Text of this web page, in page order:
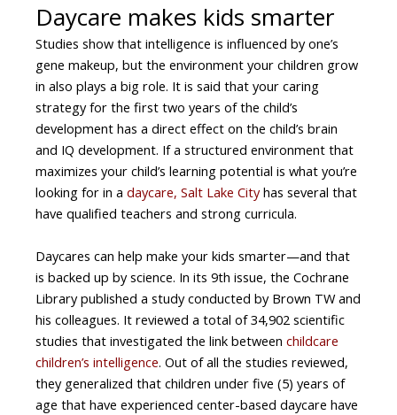
Daycare makes kids smarter
Studies show that intelligence is influenced by one’s
gene makeup, but the environment your children grow
in also plays a big role. It is said that your caring
strategy for the first two years of the child’s
development has a direct effect on the child’s brain
and IQ development. If a structured environment that
maximizes your child’s learning potential is what you’re
looking for in a daycare, Salt Lake Cityhas several that
have qualified teachers and strong curricula.
Daycares can help make your kids smarter—and that
is backed up by science. In its 9th issue, the Cochrane
Library published a study conducted by Brown TW and
his colleagues. It reviewed a total of 34,902 scientific
studies that investigated the link between childcare
children’s intelligence. Out of all the studies reviewed,
they generalized that children under five (5) years of
age that have experienced center-based daycare have